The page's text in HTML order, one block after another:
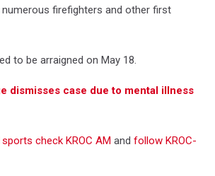
firefighters and other first
to be arraigned on May 18.
dismisses case due to mental illness
check KROC AM and follow KROC-